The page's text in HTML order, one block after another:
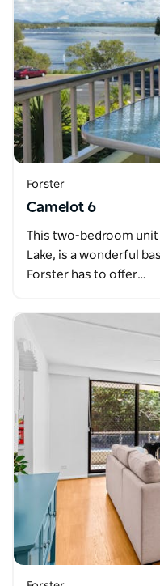
Forster
Camelot 6
This two-bedroom unit
Lake, is a wonderful
Forster has to offer…